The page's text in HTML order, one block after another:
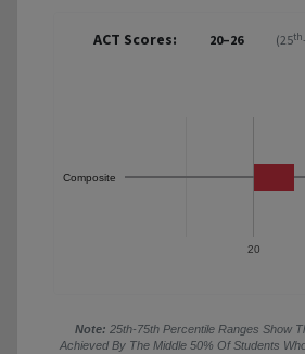
ACT Scores: 20–26 (25th
20
Composite
Note: 25th-75th Percentile Ranges Show
Achieved By The Middle 50% Of Students